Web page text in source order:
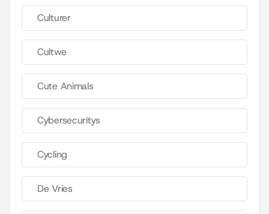
Culturer
Cultwe
Cute Animals
Cybersecuritys
Cycling
De Vries